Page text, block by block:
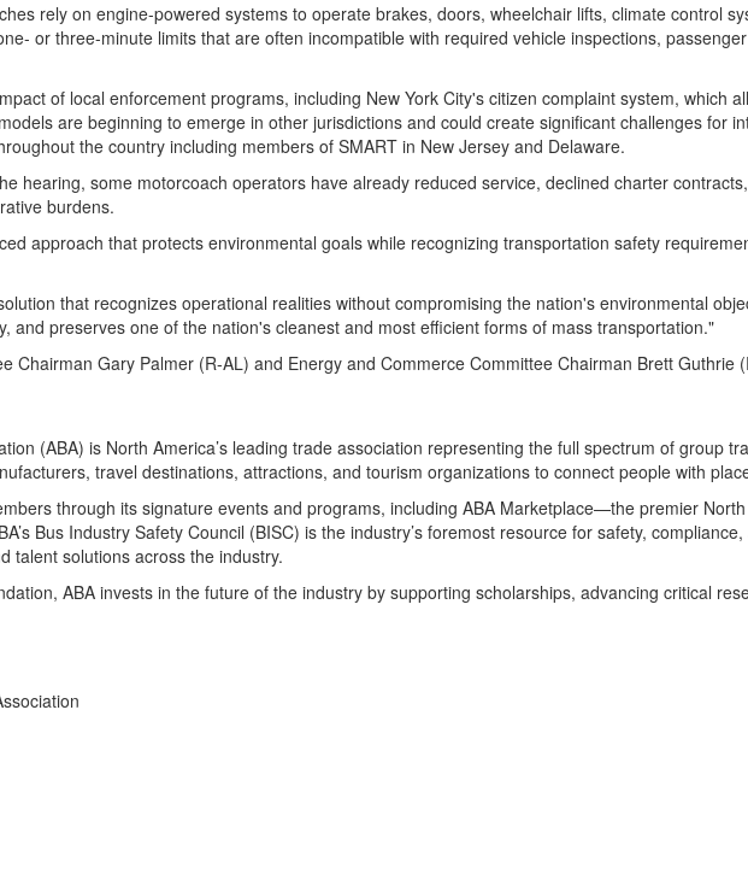
rely on engine-powered systems to operate brakes, doors, wheelchair lifts, climate control
or three-minute limits that are often incompatible with required vehicle inspections,
of local enforcement programs, including New York City's citizen complaint system, which
are beginning to emerge in other jurisdictions and could create significant challenges for
the country including members of SMART in New Jersey and Delaware.
hearing, some motorcoach operators have already reduced service, declined charter
burdens.
approach that protects environmental goals while recognizing transportation safety
that recognizes operational realities without compromising the nation's environmental
and preserves one of the nation's cleanest and most efficient forms of mass transportation."
Chairman Gary Palmer (R-AL) and Energy and Commerce Committee Chairman Brett
(ABA) is North America’s leading trade association representing the full spectrum of group
travel destinations, attractions, and tourism organizations to connect people with
through its signature events and programs, including ABA Marketplace—the premier
Bus Industry Safety Council (BISC) is the industry’s foremost resource for safety,
talent solutions across the industry.
ABA invests in the future of the industry by supporting scholarships, advancing critical